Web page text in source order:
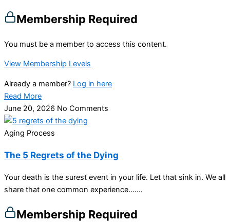
Membership Required
You must be a member to access this content.
View Membership Levels
Already a member? Log in here
Read More
June 20, 2026 No Comments
Aging Process
The 5 Regrets of the Dying
Your death is the surest event in your life. Let that sink in. We all
share that one common experience…....
Membership Required